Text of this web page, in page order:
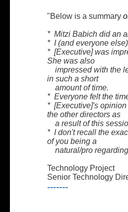
"Below is a summary
* Mitzi Babich did an
* I (and everyone
* [Executive] was
She was also
impressed with the
in such a short
amount of time.
* Everyone felt the
* [Executive]'s
the other directors as
a result of this
* I don't recall the
of you being a
natural/pro
Technology Project
Senior Technology
-------